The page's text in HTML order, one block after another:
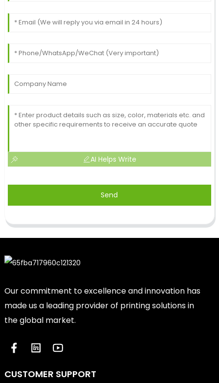
AI Helps Write
Send
Our commitment to excellence and innovation has
made us a leading provider of printing solutions in
the global market.
CUSTOMER SUPPORT